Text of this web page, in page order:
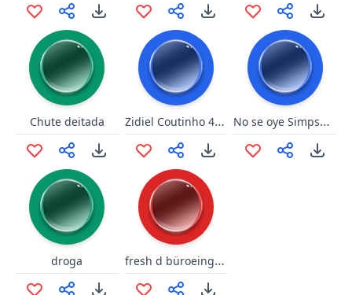
Chute deitada Zidiel Coutinho 40888 No se oye Simpsons
droga fresh d büroeingang